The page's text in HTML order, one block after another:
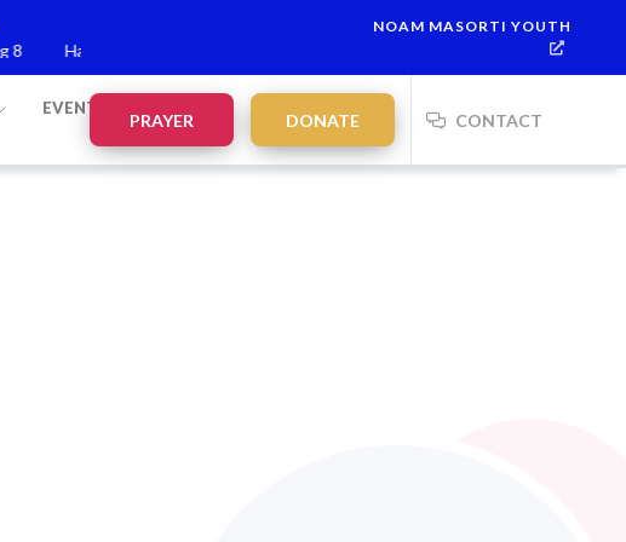
Havdalah:
NOAM MASORTI YOUTH
EVENTS
PRAYER DONATE CONTACT